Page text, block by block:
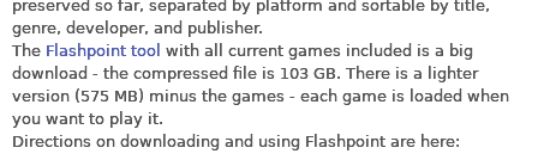
preserved so far, separated by platform and sortable by title,
genre, developer, and publisher.
The Flashpoint tool with all current games included is a big
download - the compressed file is 103 GB. There is a lighter
version (575 MB) minus the games - each game is loaded when
you want to play it.
Directions on downloading and using Flashpoint are here: